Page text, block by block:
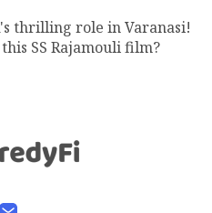
thrilling role in Varanasi!
SS Rajamouli film?